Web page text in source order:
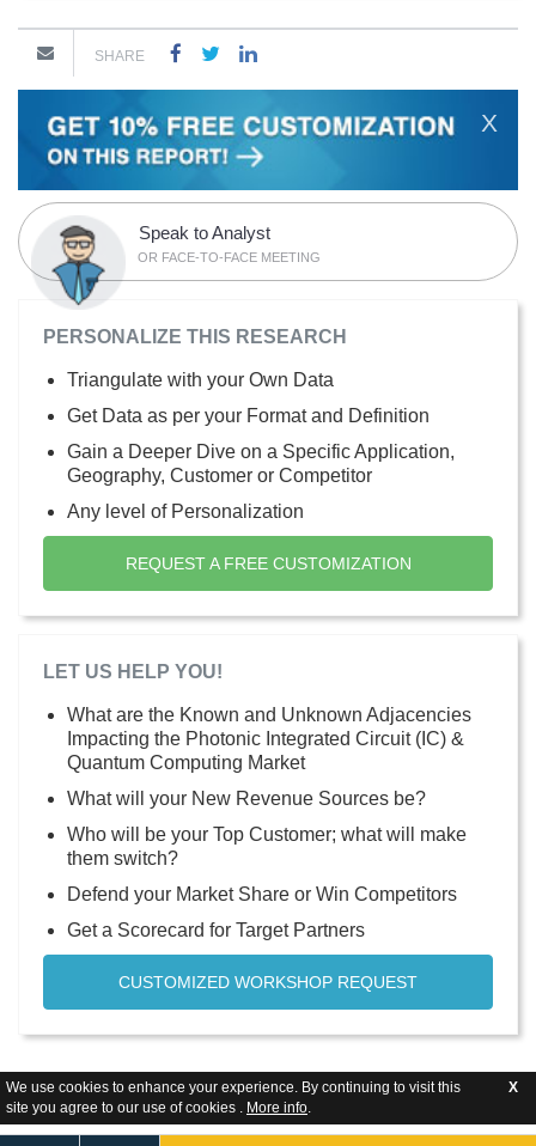
We use cookies to enhance your experience. By continuing to visit this
site you agree to our use of cookies . More info.
X
SHARE
X
Speak to Analyst
OR FACE-TO-FACE MEETING
PERSONALIZE THIS RESEARCH
Triangulate with your Own Data
Get Data as per your Format and Definition
Gain a Deeper Dive on a Specific Application,
Geography, Customer or Competitor
Any level of Personalization
REQUEST A FREE CUSTOMIZATION
LET US HELP YOU!
What are the Known and Unknown Adjacencies
Impacting the Photonic Integrated Circuit (IC) &
Quantum Computing Market
What will your New Revenue Sources be?
Who will be your Top Customer; what will make
them switch?
Defend your Market Share or Win Competitors
Get a Scorecard for Target Partners
CUSTOMIZED WORKSHOP REQUEST